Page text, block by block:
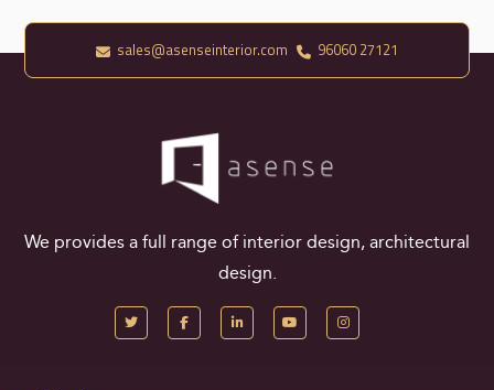
sales@asenseinterior.com 96060 27121
We provides a full range of interior design, architectural
design.